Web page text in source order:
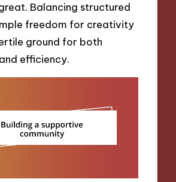
Balancing structured
freedom for creativity
ground for both
efficiency.